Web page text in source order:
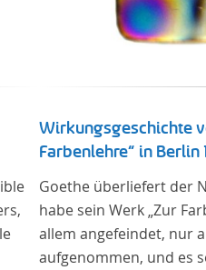
Wirkungsgeschichte
Farbenlehre“ in Berlin
Goethe überliefert der
habe sein Werk „Zur
allem angefeindet, nur
aufgenommen, und es